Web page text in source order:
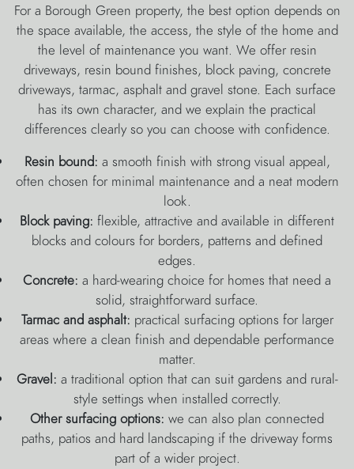
For a Borough Green property, the best option depends on
the space available, the access, the style of the home and
the level of maintenance you want. We offer resin
driveways, resin bound finishes, block paving, concrete
driveways, tarmac, asphalt and gravel stone. Each surface
has its own character, and we explain the practical
differences clearly so you can choose with confidence.
Resin bound: a smooth finish with strong visual appeal,
often chosen for minimal maintenance and a neat modern
look.
Block paving: flexible, attractive and available in different
blocks and colours for borders, patterns and defined
edges.
Concrete: a hard-wearing choice for homes that need a
solid, straightforward surface.
Tarmac and asphalt: practical surfacing options for larger
areas where a clean finish and dependable performance
matter.
Gravel: a traditional option that can suit gardens and rural-
style settings when installed correctly.
Other surfacing options: we can also plan connected
paths, patios and hard landscaping if the driveway forms
part of a wider project.